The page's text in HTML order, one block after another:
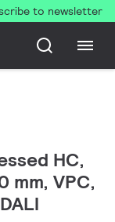
to newsletter
HC,
mm, VPC,